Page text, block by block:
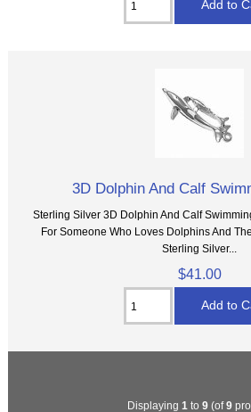
3D Dolphin And Calf
Sterling Silver 3D Dolphin And Calf
For Someone Who Loves Dolphins And
Sterling Silver...
$41.00
Displaying 1 to 9 (of9